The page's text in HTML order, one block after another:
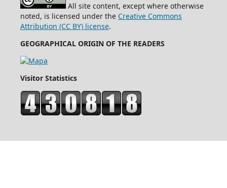
All site content, except where otherwise
noted, is licensed under the Creative Commons
Attribution (CC BY) license.
GEOGRAPHICAL ORIGIN OF THE READERS
Visitor Statistics